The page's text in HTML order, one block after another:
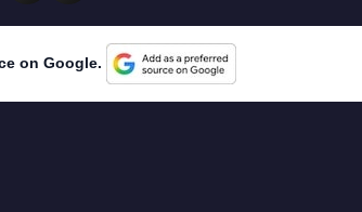
on Google.